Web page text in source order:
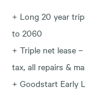
+ Long 20 year
to 2060
+ Triple net lease
tax, all repairs &
+ Goodstart Early